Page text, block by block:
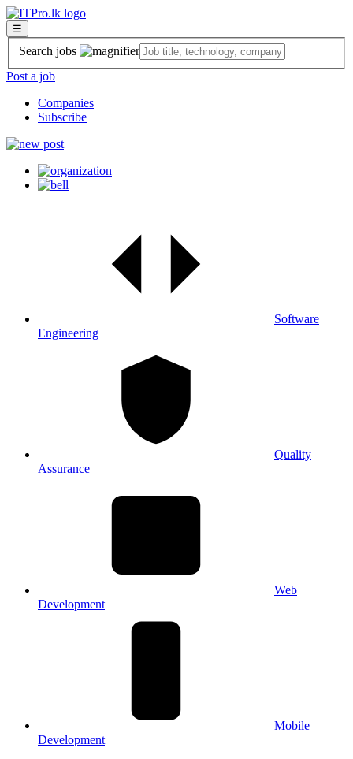
☰
Search jobs
Post a job
Companies
Subscribe
Software
Engineering
Quality
Assurance
Web
Development
Mobile
Development